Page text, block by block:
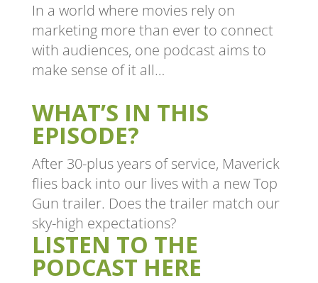
In a world where movies rely on
marketing more than ever to connect
with audiences, one podcast aims to
make sense of it all…
WHAT’S IN THIS
EPISODE?
After 30-plus years of service, Maverick
flies back into our lives with a new Top
Gun trailer. Does the trailer match our
sky-high expectations?
LISTEN TO THE
PODCAST HERE